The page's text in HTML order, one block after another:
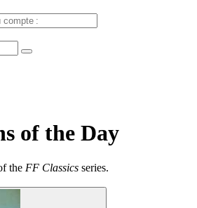
of the Day
the FF Classics series.